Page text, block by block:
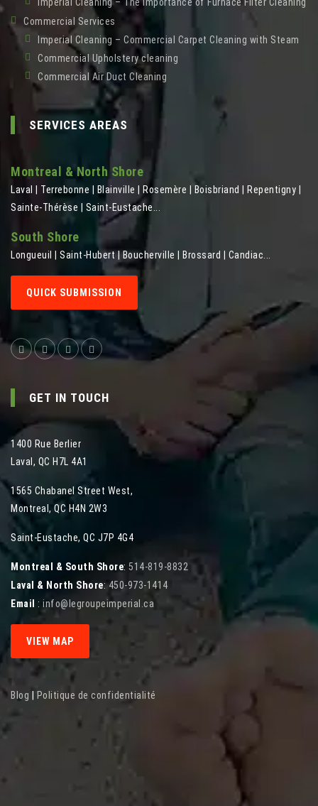
Commercial Services
Imperial Cleaning – Commercial Carpet Cleaning with Steam
Commercial Upholstery cleaning
Commercial Air Duct Cleaning
SERVICES AREAS
Montreal & North Shore
Laval | Terrebonne | Blainville | Rosemère | Boisbriand | Repentigny |
Sainte-Thérèse | Saint-Eustache...
South Shore
Longueuil | Saint-Hubert | Boucherville | Brossard | Candiac...
QUICK SUBMISSION
GET IN TOUCH
1400 Rue Berlier
Laval , QC H7L 4A1
1565 Chabanel Street West,
Montreal , QC H4N 2W3
Saint-Eustache, QC J7P 4G4
Montreal & South Shore: 514-819-8832
Laval & North Shore:450-973-1414
Email : info@legroupeimperial.ca
VIEW MAP
Blog Politique de confidentialité